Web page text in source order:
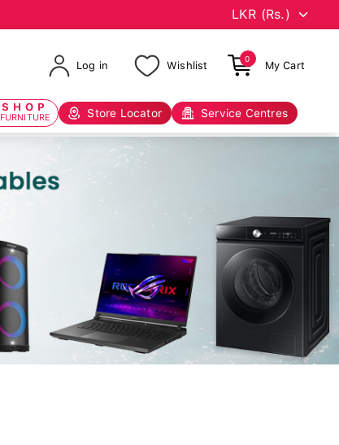
Log in Wishlist
0
My Cart
SHOP
FURNITURE Store Locator Service Centres